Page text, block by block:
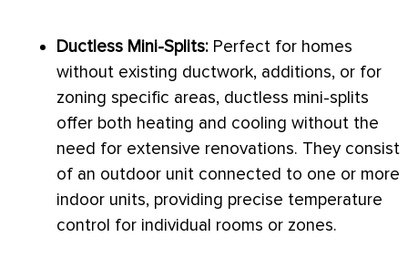
Ductless Mini-Splits: Perfect for homes
without existing ductwork, additions, or for
zoning specific areas, ductless mini-splits
offer both heating and cooling without the
need for extensive renovations. They consist
of an outdoor unit connected to one or more
indoor units, providing precise temperature
control for individual rooms or zones.